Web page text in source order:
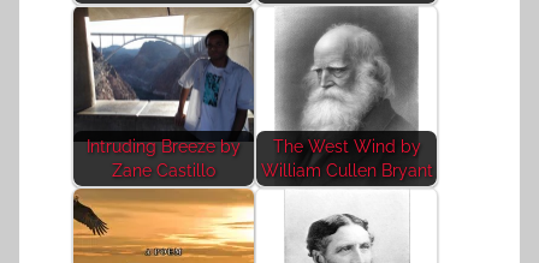
Intruding Breeze by
Zane Castillo
The West Wind by
William Cullen Bryant